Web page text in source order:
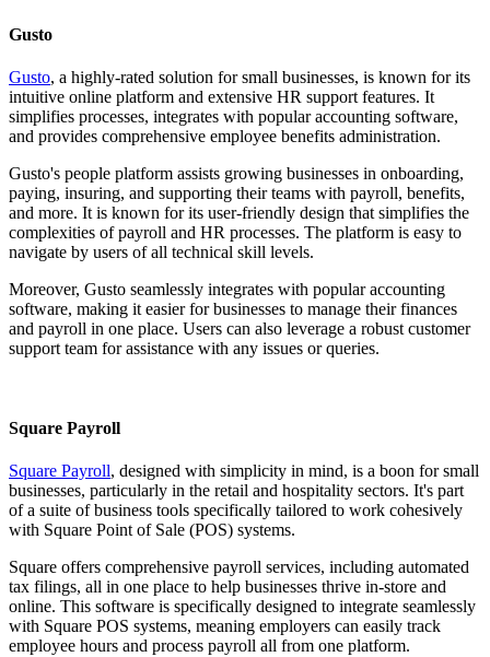
Gusto
Gusto, a highly-rated solution for small businesses, is known for its
intuitive online platform and extensive HR support features. It
simplifies processes, integrates with popular accounting software,
and provides comprehensive employee benefits administration.
Gusto's people platform assists growing businesses in onboarding,
paying, insuring, and supporting their teams with payroll, benefits,
and more. It is known for its user-friendly design that simplifies the
complexities of payroll and HR processes. The platform is easy to
navigate by users of all technical skill levels.
Moreover, Gusto seamlessly integrates with popular accounting
software, making it easier for businesses to manage their finances
and payroll in one place. Users can also leverage a robust customer
support team for assistance with any issues or queries.
Square Payroll
Square Payroll, designed with simplicity in mind, is a boon for small
businesses, particularly in the retail and hospitality sectors. It's part
of a suite of business tools specifically tailored to work cohesively
with Square Point of Sale (POS) systems.
Square offers comprehensive payroll services, including automated
tax filings, all in one place to help businesses thrive in-store and
online. This software is specifically designed to integrate seamlessly
with Square POS systems, meaning employers can easily track
employee hours and process payroll all from one platform.